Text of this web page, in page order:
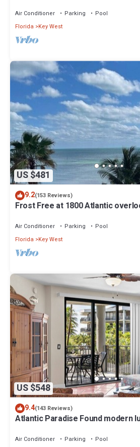
Air Conditioner Parking
Pool
Florida
Key West
US $481
9.2(153 Reviews)
Frost Free at 1800 Atlantic
Air Conditioner Parking
Pool
Florida
Key West
US $548
9.4(143 Reviews)
Atlantic Paradise Found modern
Air Conditioner Parking
Pool